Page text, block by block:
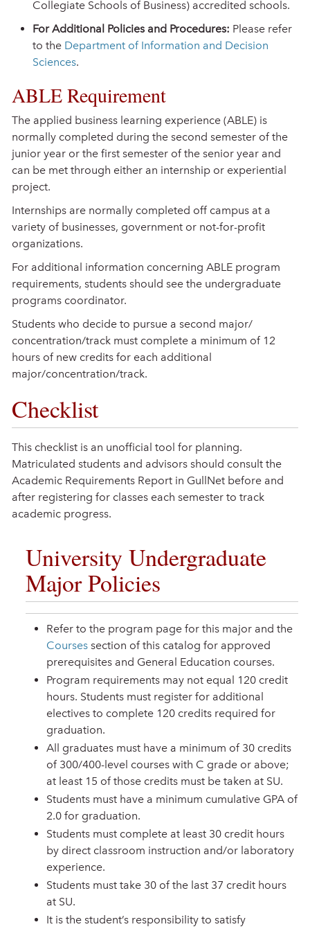
Collegiate Schools of Business) accredited schools.
For Additional Policies and Procedures: Please refer
to the Department of Information and Decision
Sciences.
ABLE Requirement
The applied business learning experience (ABLE) is
normally completed during the second semester of the
junior year or the first semester of the senior year and
can be met through either an internship or experiential
project.
Internships are normally completed off campus at a
variety of businesses, government or not-for-profit
organizations.
For additional information concerning ABLE program
requirements, students should see the undergraduate
programs coordinator.
Students who decide to pursue a second major/
concentration/track must complete a minimum of 12
hours of new credits for each additional
major/concentration/track.
Checklist
This checklist is an unofficial tool for planning.
Matriculated students and advisors should consult the
Academic Requirements Report in GullNet before and
after registering for classes each semester to track
academic progress.
University Undergraduate
Major Policies
Refer to the program page for this major and the
Courses section of this catalog for approved
prerequisites and General Education courses.
Program requirements may not equal 120 credit
hours. Students must register for additional
electives to complete 120 credits required for
graduation.
All graduates must have a minimum of 30 credits
of 300/400-level courses with C grade or above;
at least 15 of those credits must be taken at SU.
Students must have a minimum cumulative GPA of
2.0 for graduation.
Students must complete at least 30 credit hours
by direct classroom instruction and/or laboratory
experience.
Students must take 30 of the last 37 credit hours
at SU.
It is the student’s responsibility to satisfy